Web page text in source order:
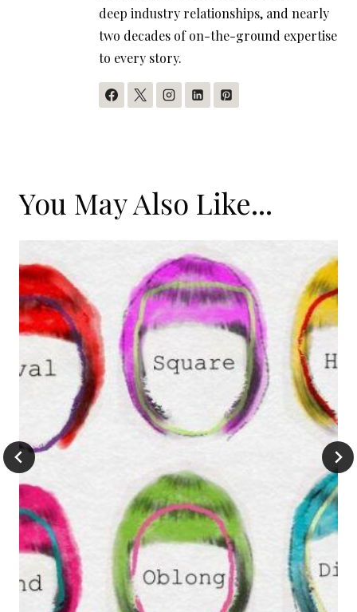
deep industry relationships, and nearly
two decades of on-the-ground expertise
to every story.
You May Also Like...